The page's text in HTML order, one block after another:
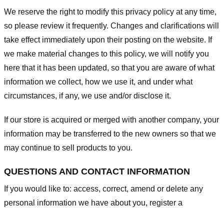
We reserve the right to modify this privacy policy at any time,
so please review it frequently. Changes and clarifications will
take effect immediately upon their posting on the website. If
we make material changes to this policy, we will notify you
here that it has been updated, so that you are aware of what
information we collect, how we use it, and under what
circumstances, if any, we use and/or disclose it.
If our store is acquired or merged with another company, your
information may be transferred to the new owners so that we
may continue to sell products to you.
QUESTIONS AND CONTACT INFORMATION
If you would like to: access, correct, amend or delete any
personal information we have about you, register a